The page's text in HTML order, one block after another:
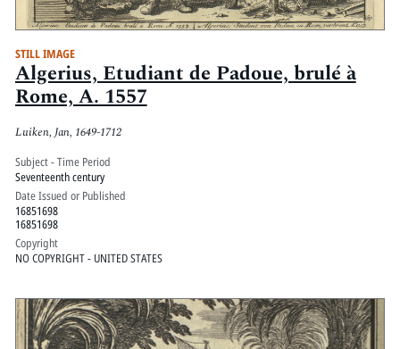
STILL IMAGE
Algerius, Etudiant de Padoue, brulé à
Rome, A. 1557
Luiken, Jan, 1649-1712
Subject - Time Period
Seventeenth century
Date Issued or Published
16851698
16851698
Copyright
NO COPYRIGHT - UNITED STATES